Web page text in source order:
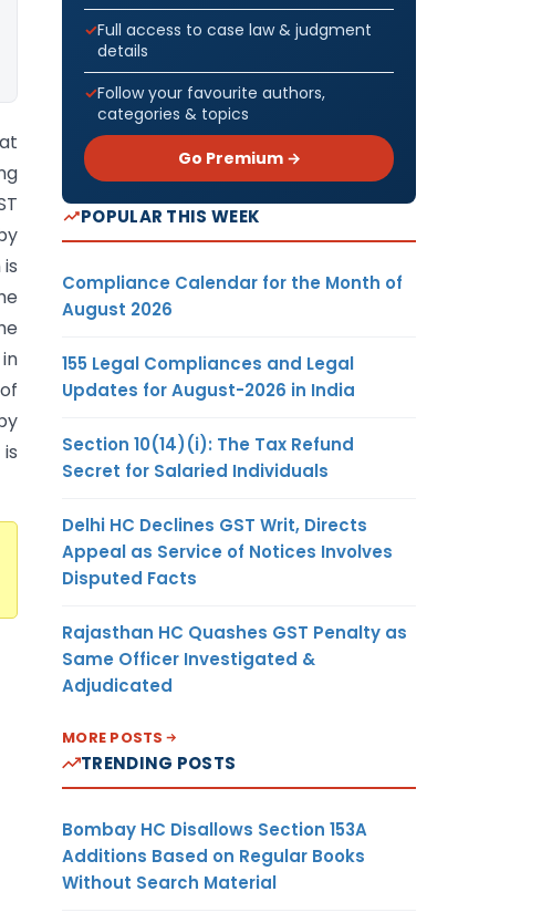
Full access to case law & judgment
details
Follow your favourite authors,
categories & topics
Go Premium →
POPULAR THIS WEEK
Compliance Calendar for the Month of
August 2026
155 Legal Compliances and Legal
Updates for August-2026 in India
Section 10(14)(i): The Tax Refund
Secret for Salaried Individuals
Delhi HC Declines GST Writ, Directs
Appeal as Service of Notices Involves
Disputed Facts
Rajasthan HC Quashes GST Penalty as
Same Officer Investigated &
Adjudicated
MORE POSTS
TRENDING POSTS
Bombay HC Disallows Section 153A
Additions Based on Regular Books
Without Search Material